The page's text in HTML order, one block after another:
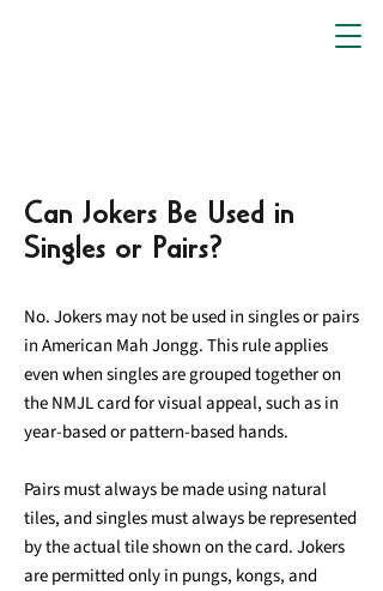
Can Jokers Be Used in
Singles or Pairs?
No. Jokers may not be used in singles or pairs
in American Mah Jongg. This rule applies
even when singles are grouped together on
the NMJL card for visual appeal, such as in
year-based or pattern-based hands.
Pairs must always be made using natural
tiles, and singles must always be represented
by the actual tile shown on the card. Jokers
are permitted only in pungs, kongs, and